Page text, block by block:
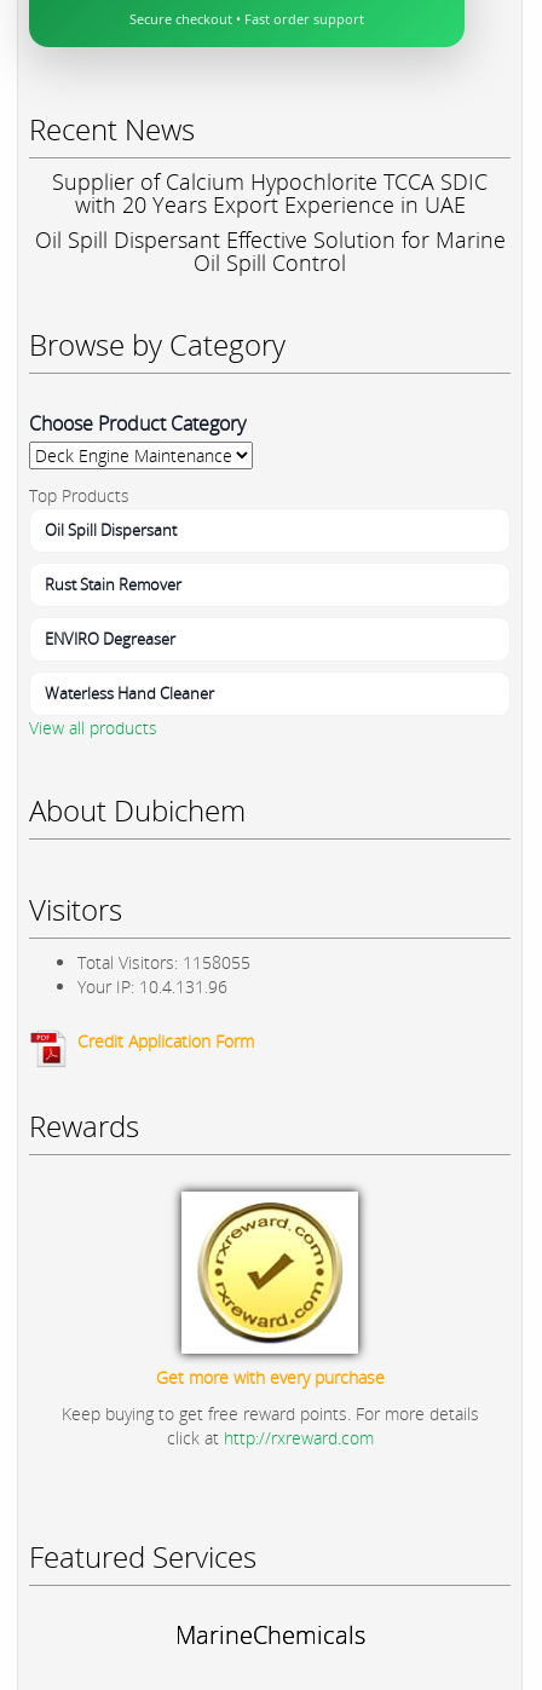
Secure checkout • Fast order support
Recent News
Supplier of Calcium Hypochlorite TCCA SDIC
with 20 Years Export Experience in UAE
Oil Spill Dispersant Effective Solution for Marine
Oil Spill Control
Browse by Category
Choose Product Category
Top Products
Oil Spill Dispersant
Rust Stain Remover
ENVIRO Degreaser
Waterless Hand Cleaner
View all products
About Dubichem
Visitors
Total Visitors: 1158055
Your IP: 10.4.131.96
Credit Application Form
Rewards
Get more with every purchase
Keep buying to get free reward points. For more details
click at http://rxreward.com
Featured Services
MarineChemicals